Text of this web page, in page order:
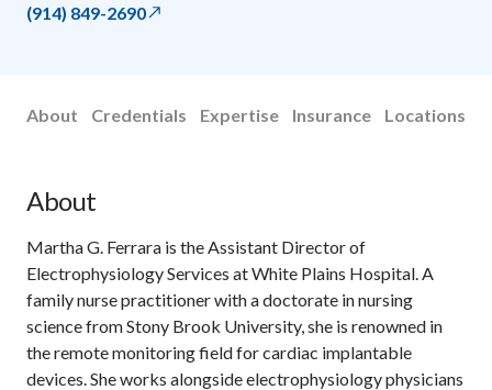
(914) 849-2690
About Credentials Expertise Insurance Locations
About
Martha G. Ferrara is the Assistant Director of
Electrophysiology Services at White Plains Hospital. A
family nurse practitioner with a doctorate in nursing
science from Stony Brook University, she is renowned in
the remote monitoring field for cardiac implantable
devices. She works alongside electrophysiology physicians